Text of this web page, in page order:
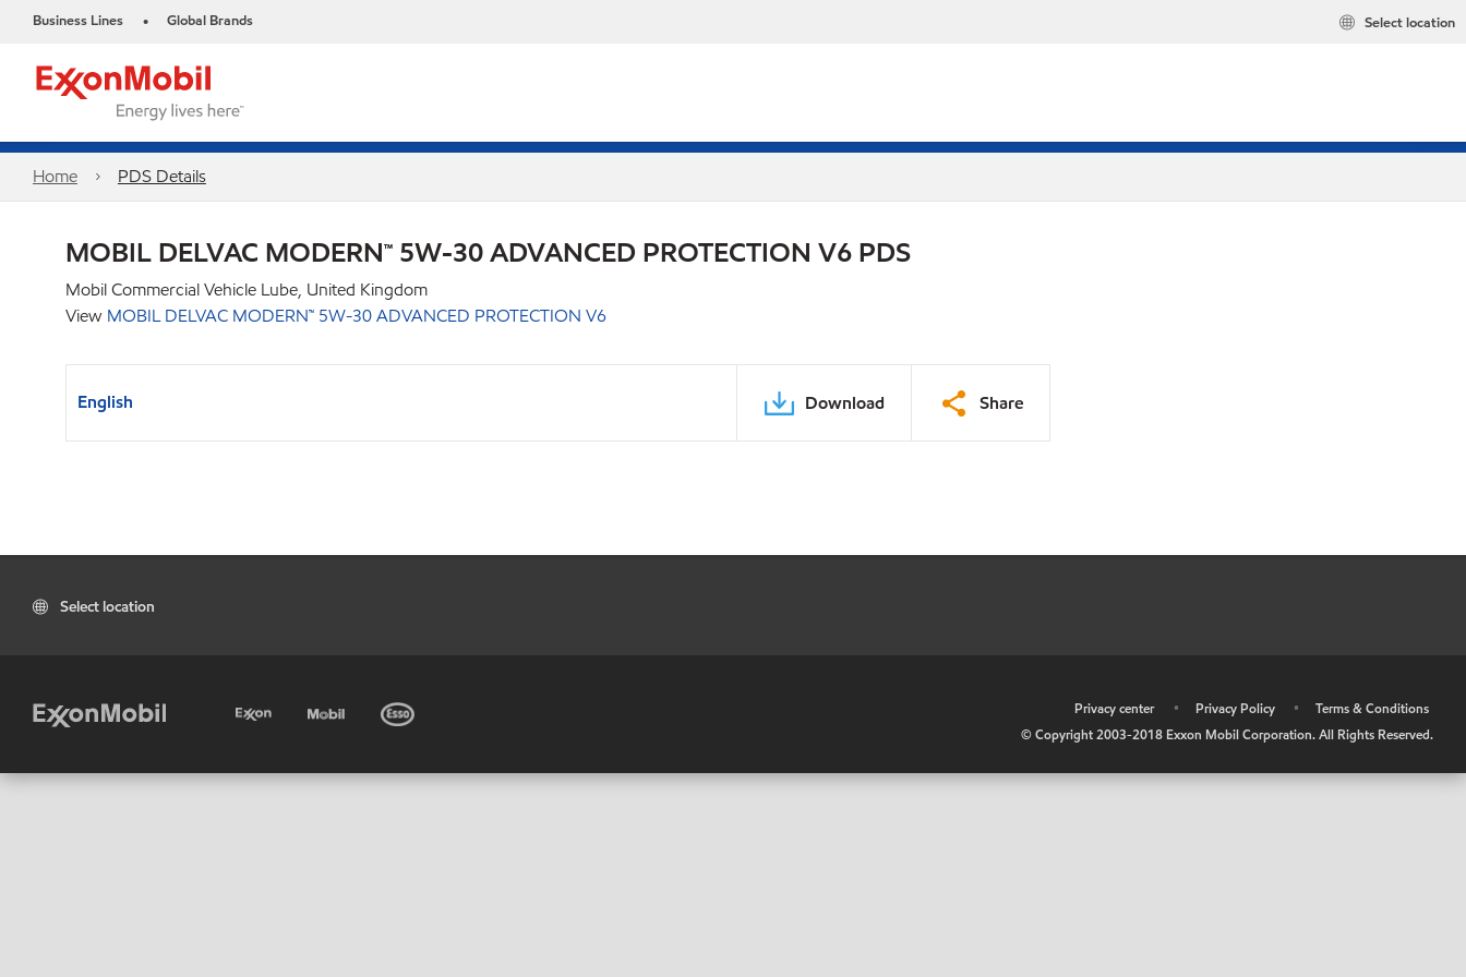
Business Lines • Global Brands Select location
Home PDS Details
MOBIL DELVAC MODERN™ 5W-30 ADVANCED PROTECTION V6 PDS
Mobil Commercial Vehicle Lube, United Kingdom
View MOBIL DELVAC MODERN™ 5W-30 ADVANCED PROTECTION V6
English Download Share
Select location
Privacy center • Privacy Policy •
Terms & Conditions
© Copyright 2003-2018 Exxon Mobil Corporation. All Rights Reserved.